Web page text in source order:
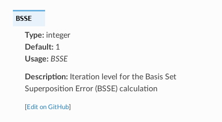
BSSE
Type:integer
Default:1
Usage: BSSE
Description:Iteration level for the Basis Set
Superposition Error (BSSE) calculation
Edit on GitHub]